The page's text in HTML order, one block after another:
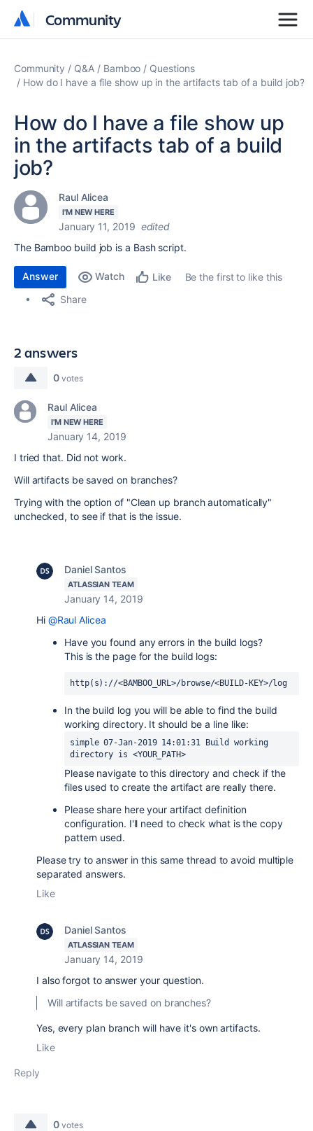
Community
Community
Community Q&A Bamboo
Questions
How do I have a file show up in the artifacts tab of a build job?
How do I have a file show up
in the artifacts tab of a build
job?
Raul Alicea
I'M NEW HERE
January 11, 2019 edited
The Bamboo build job is a Bash script.
Answer Watch Like
Be the first to like this
Share
2 answers
0 votes
Raul Alicea
I'M NEW HERE
January 14, 2019
I tried that. Did not work.
Will artifacts be saved on branches?
Trying with the option of "Clean up branch automatically"
unchecked, to see if that is the issue.
Daniel Santos
ATLASSIAN TEAM
January 14, 2019
Hi @Raul Alicea
Have you found any errors in the build logs?
This is the page for the build logs:
http(s)://<BAMBOO_URL>/browse/<BUILD-KEY>/log
In the build log you will be able to find the build
working directory. It should be a line like:
simple 07-Jan-2019 14:01:31 Build working
directory is <YOUR_PATH>
Please navigate to this directory and check if the
files used to create the artifact are really there.
Please share here your artifact definition
configuration. I'll need to check what is the copy
pattern used.
Please try to answer in this same thread to avoid multiple
separated answers.
Like
Daniel Santos
ATLASSIAN TEAM
January 14, 2019
I also forgot to answer your question.
Will artifacts be saved on branches?
Yes, every plan branch will have it's own artifacts.
Like
Reply
0 votes